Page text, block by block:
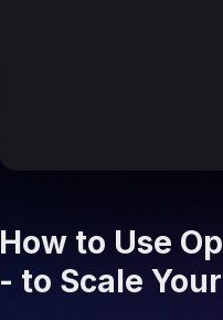
How to Use
- to Scale